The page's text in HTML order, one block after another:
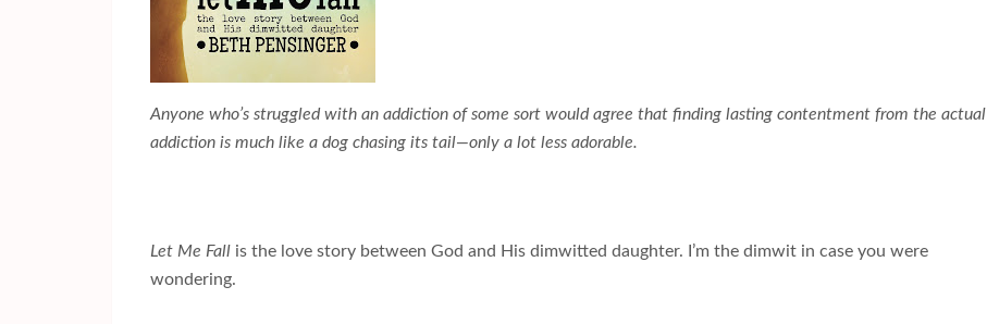
Anyone who’s struggled with an addiction of some sort would agree that finding lasting contentment from the actual
addiction is much like a dog chasing its tail—only a lot less adorable.
Let Me Fall is the love story between God and His dimwitted daughter. I’m the dimwit in case you were
wondering.